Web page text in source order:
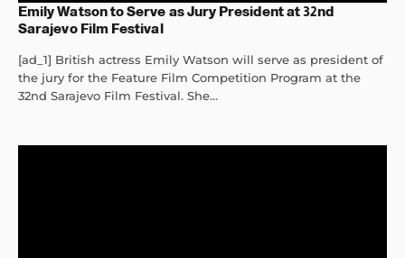
Emily Watson to Serve as Jury President at 32nd
Sarajevo Film Festival
[ad_1] British actress Emily Watson will serve as president of
the jury for the Feature Film Competition Program at the
32nd Sarajevo Film Festival. She...